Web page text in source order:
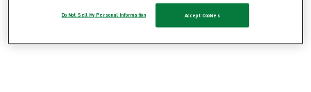
{{ feature }}
Do Not Sell My Personal Information Accept Cookies